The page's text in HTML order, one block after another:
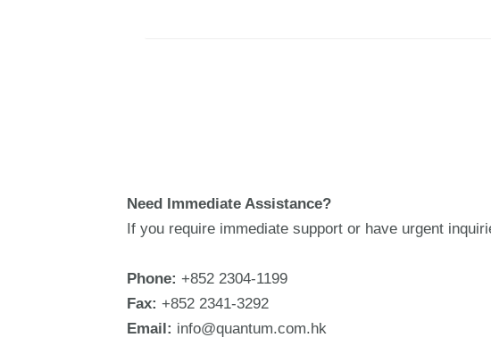
Need Immediate Assistance?
If you require immediate support or have urgent
Phone: +852 2304-1199
Fax: +852 2341-3292
Email: info@quantum.com.hk